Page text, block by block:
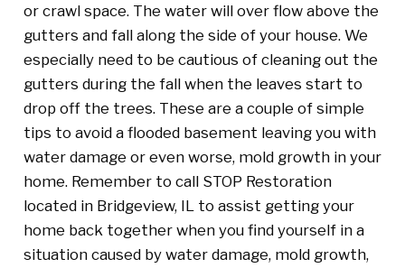
or crawl space. The water will over flow above the
gutters and fall along the side of your house. We
especially need to be cautious of cleaning out the
gutters during the fall when the leaves start to
drop off the trees. These are a couple of simple
tips to avoid a flooded basement leaving you with
water damage or even worse, mold growth in your
home. Remember to call STOP Restoration
located in Bridgeview, IL to assist getting your
home back together when you find yourself in a
situation caused by water damage, mold growth,